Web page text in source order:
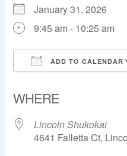
January 31, 2026
9:45 am - 10:25 am
ADD TO CALENDAR
WHERE
Lincoln Shukokai
4641 Falletta Ct,